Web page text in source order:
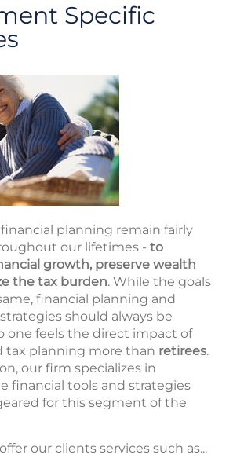
Specific
financial planning remain fairly
our lifetimes - to
growth, preserve wealth
the tax burden. While the goals
financial planning and
should always be
one feels the direct impact of
tax planning more than retirees.
our firm specializes in
financial tools and strategies
for this segment of the
our clients services such as...